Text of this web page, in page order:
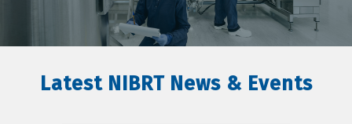
Latest NIBRT News & Events